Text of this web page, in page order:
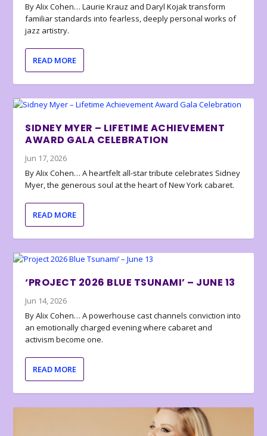
By Alix Cohen… Laurie Krauz and Daryl Kojak transform
familiar standards into fearless, deeply personal works of
jazz artistry.
READ MORE
SIDNEY MYER – LIFETIME ACHIEVEMENT
AWARD GALA CELEBRATION
Jun 17, 2026
By Alix Cohen… A heartfelt all-star tribute celebrates Sidney
Myer, the generous soul at the heart of New York cabaret.
READ MORE
‘PROJECT 2026 BLUE TSUNAMI’ – JUNE 13
Jun 14, 2026
By Alix Cohen… A powerhouse cast channels conviction into
an emotionally charged evening where cabaret and
activism become one.
READ MORE